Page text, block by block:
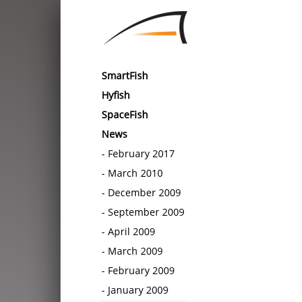
SmartFish
Hyfish
SpaceFish
News
February 2017
March 2010
December 2009
September 2009
April 2009
March 2009
February 2009
January 2009